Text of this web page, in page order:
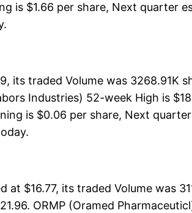
is $1.66 per share, Next quarter
its traded Volume was 3268.91K
Industries) 52-week High is
is $0.06 per share, Next
at $16.77, its traded Volume was
ORMP (Oramed